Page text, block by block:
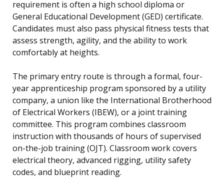
requirement is often a high school diploma or
General Educational Development (GED) certificate.
Candidates must also pass physical fitness tests that
assess strength, agility, and the ability to work
comfortably at heights.
The primary entry route is through a formal, four-
year apprenticeship program sponsored by a utility
company, a union like the International Brotherhood
of Electrical Workers (IBEW), or a joint training
committee. This program combines classroom
instruction with thousands of hours of supervised
on-the-job training (OJT). Classroom work covers
electrical theory, advanced rigging, utility safety
codes, and blueprint reading.